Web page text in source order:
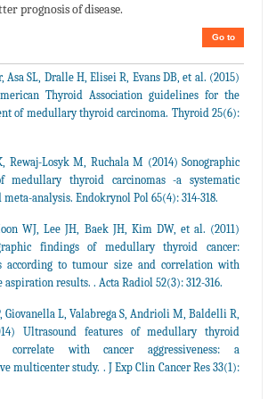
prognosis of disease.
Go to
Asa SL, Dralle H, Elisei R, Evans DB, et al. (2015)
Thyroid Association guidelines for the
of medullary thyroid carcinoma. Thyroid 25(6):
Rewaj-Losyk M, Ruchala M (2014) Sonographic
medullary thyroid carcinomas -a systematic
analysis. Endokrynol Pol 65(4): 314-318.
WJ, Lee JH, Baek JH, Kim DW, et al. (2011)
findings of medullary thyroid cancer:
according to tumour size and correlation with
aspiration results. . Acta Radiol 52(3): 312-316.
Giovanella L, Valabrega S, Andrioli M, Baldelli R,
Ultrasound features of medullary thyroid
correlate with cancer aggressiveness: a
multicenter study. . J Exp Clin Cancer Res 33(1):